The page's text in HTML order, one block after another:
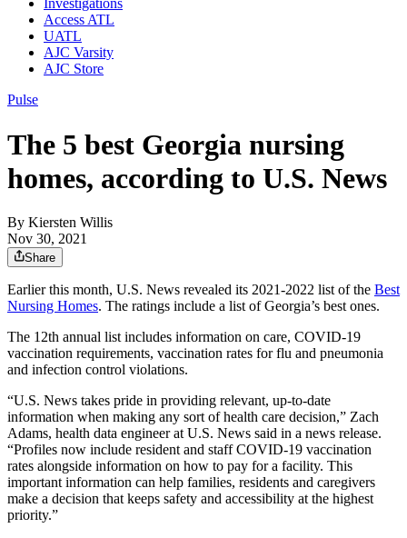
Investigations
Access ATL
UATL
AJC Varsity
AJC Store
Pulse
The 5 best Georgia nursing
homes, according to U.S. News
By Kiersten Willis
Nov 30, 2021
Share
Earlier this month, U.S. News revealed its 2021-2022 list of the Best
Nursing Homes. The ratings include a list of Georgia’s best ones.
The 12th annual list includes information on care, COVID-19
vaccination requirements, vaccination rates for flu and pneumonia
and infection control violations.
“U.S. News takes pride in providing relevant, up-to-date
information when making any sort of health care decision,” Zach
Adams, health data engineer at U.S. News said in a news release.
“Profiles now include resident and staff COVID-19 vaccination
rates alongside information on how to pay for a facility. This
important information can help families, residents and caregivers
make a decision that keeps safety and accessibility at the highest
priority.”